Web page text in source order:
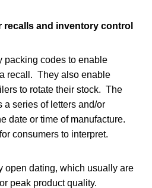
and inventory control
packing codes to enable
recall. They also enable
to rotate their stock. The
a series of letters and/or
date or time of manufacture.
consumers to interpret.
open dating, which usually are
peak product quality.